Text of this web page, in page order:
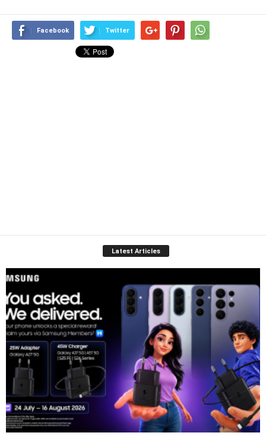
Facebook Twitter
Latest Articles